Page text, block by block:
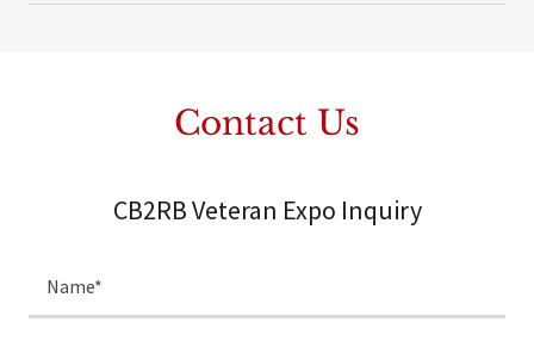
Contact Us
CB2RB Veteran Expo Inquiry
Name*